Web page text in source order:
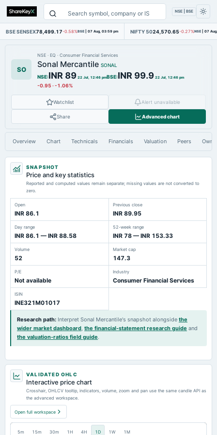
NSE | BSE
BSE SENSEX78,499.17-0.58%BSE | 07 Aug, 03:59 pm NIFTY 5024,570.65-0.27%NSE | 07
SO
NSE · EQ · Consumer Financial Services
Sonal Mercantile SONAL
NSE:INR 89 22 Jul, 12:46 pmBSE:INR 99.9 22 Jul, 12:46 pm
-0.95 ·-1.06%
Watchlist Alert unavailable
Share Advanced chart
Overview Chart Technicals Financials Valuation Peers
SNAPSHOT
Price and key statistics
Reported and computed values remain separate; missing values are not converted to
zero.
Open
INR 86.1
Previous close
INR 89.95
Day range
INR 86.1 — INR 88.58
52-week range
INR 78 — INR 153.33
Volume
52
Market cap
147.3
P/E
Not available
Industry
Consumer Financial Services
ISIN
INE321M01017
Research path: Interpret Sonal Mercantile's snapshot alongside the
wider market dashboard, the financial-statement research guide and
the valuation-ratios field guide.
VALIDATED OHLC
Interactive price chart
Crosshair, OHLCV tooltip, indicators, volume, zoom and pan use the same candle API as
the advanced workspace.
Open full workspace
5m 15m 30m 1H 4H 1D 1W 1M